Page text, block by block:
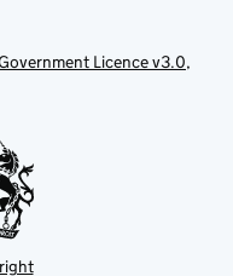
Licence v3.0,